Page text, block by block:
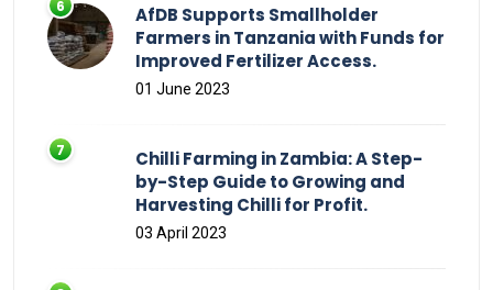
AfDB Supports Smallholder
Farmers in Tanzania with Funds for
Improved Fertilizer Access.
01 June 2023
Chilli Farming in Zambia: A Step-
by-Step Guide to Growing and
Harvesting Chilli for Profit.
03 April 2023